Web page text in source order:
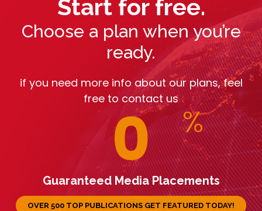
Start for free.
Choose a plan when you’re
ready.
if you need more info about our plans, feel
free to contact us
0 %
Guaranteed Media Placements
OVER 500 TOP PUBLICATIONS GET FEATURED TODAY!